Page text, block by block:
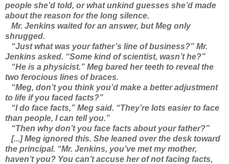
people she’d told, or what unkind guesses she’d made
about the reason for the long silence.
Mr. Jenkins waited for an answer, but Meg only
shrugged.
“Just what was your father’s line of business?” Mr.
Jenkins asked. “Some kind of scientist, wasn’t he?”
“He is a physicist.” Meg bared her teeth to reveal the
two ferocious lines of braces.
“Meg, don’t you think you’d make a better adjustment
to life if you faced facts?”
“I do face facts,” Meg said. “They’re lots easier to face
than people, I can tell you.”
“Then why don’t you face facts about your father?”
[...] Meg ignored this. She leaned over the desk toward
the principal. “Mr. Jenkins, you’ve met my mother,
haven’t you? You can’t accuse her of not facing facts,